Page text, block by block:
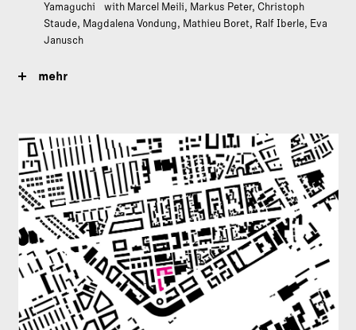
Yamaguchi with Marcel Meili, Markus Peter, Christoph
Staude, Magdalena Vondung, Mathieu Boret, Ralf Iberle, Eva
Janusch
mehr